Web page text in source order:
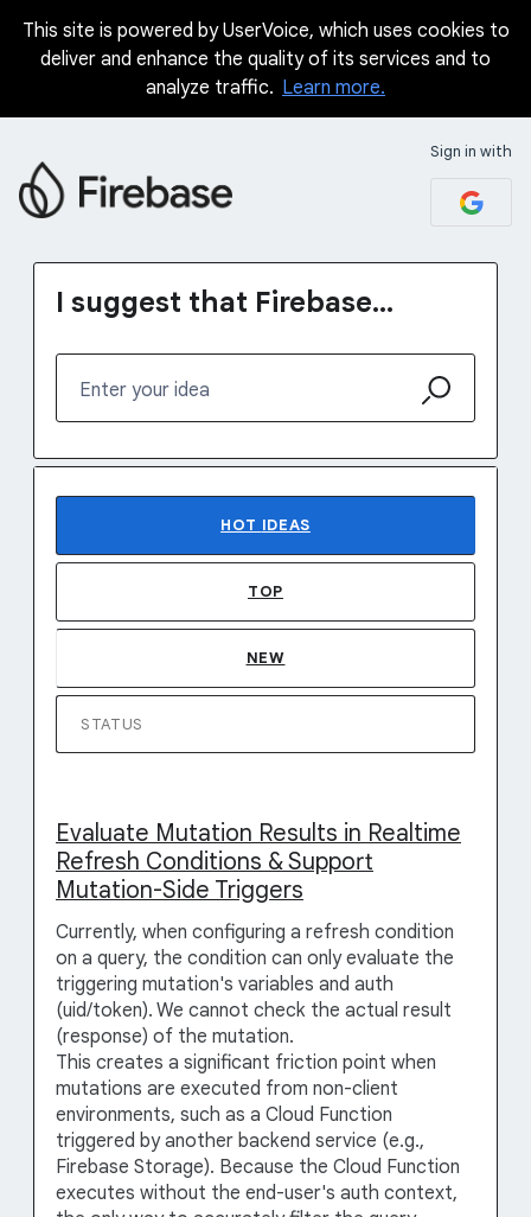
Skip
This site is powered by UserVoice, which uses cookies to
deliver and enhance the quality of its services and to
analyze traffic. Learn more.
Sign in with
I suggest that Firebase...
Enter your idea
HOT IDEAS
TOP
NEW
STATUS
Evaluate Mutation Results in Realtime
Refresh Conditions & Support
Mutation-Side Triggers
Currently, when configuring a refresh condition
on a query, the condition can only evaluate the
triggering mutation's variables and auth
(uid/token). We cannot check the actual result
(response) of the mutation.
This creates a significant friction point when
mutations are executed from non-client
environments, such as a Cloud Function
triggered by another backend service (e.g.,
Firebase Storage). Because the Cloud Function
executes without the end-user's auth context,